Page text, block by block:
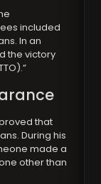
included
In an
the victory
that
During his
made a
other than